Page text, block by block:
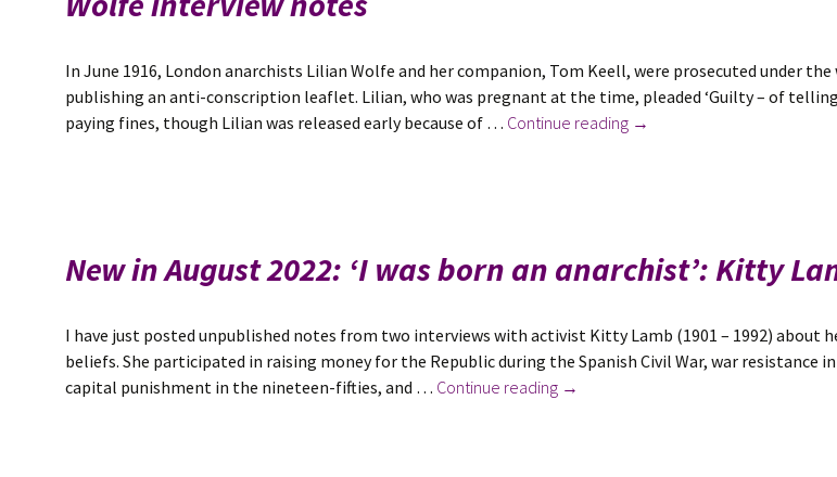
In June 1916, London anarchists Lilian Wolfe and her companion, Tom Keell, were prosecuted under
publishing an anti-conscription leaflet. Lilian, who was pregnant at the time, pleaded ‘Guilty – of
paying fines, though Lilian was released early because of … Continue reading New
know
was
the
→
New in August 2022: ‘I was born an anarchist’: Kitty
I have just posted unpublished notes from two interviews with activist Kitty Lamb (1901 – 1992) about
beliefs. She participated in raising money for the Republic during the Spanish Civil War, war resistance
capital punishment in the nineteen-fifties, and … Continue reading New
→